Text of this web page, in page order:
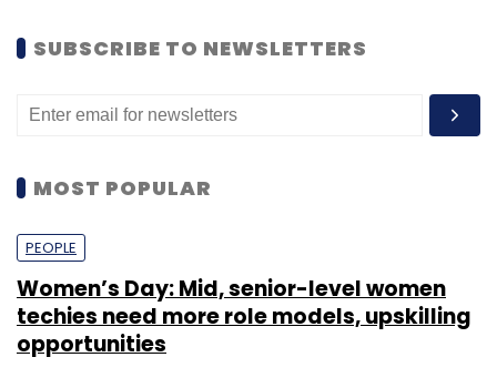
SUBSCRIBE TO NEWSLETTERS
MOST POPULAR
PEOPLE
Women’s Day: Mid, senior-level women
techies need more role models, upskilling
opportunities